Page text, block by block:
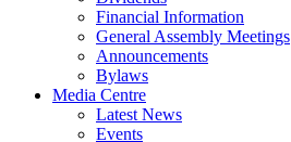
Financial Information
General Assembly Meetings
Announcements
Bylaws
Media Centre
Latest News
Events